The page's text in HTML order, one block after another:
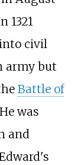
1321
civil
army but
Battle of
was
and